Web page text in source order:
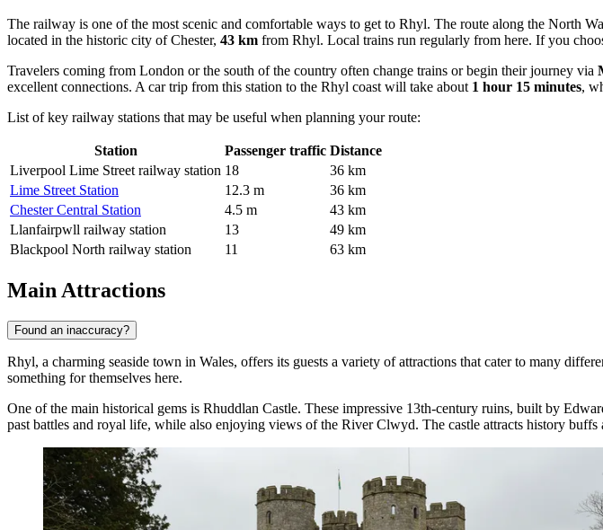
The railway is one of the most scenic and comfortable ways to get to Rhyl. The route along the North
located in the historic city of Chester, 43 km from Rhyl. Local trains run regularly from here. If you
Travelers coming from London or the south of the country often change trains or begin their journey via
excellent connections. A car trip from this station to the Rhyl coast will take about 1 hour 15 minutes,
List of key railway stations that may be useful when planning your route:
Station Passenger traffic Distance
Liverpool Lime Street railway station 18
36 km
Lime Street Station
12.3 m
36 km
Chester Central Station
4.5 m
43 km
Llanfairpwll railway station
13
49 km
Blackpool North railway station
11 63 km
Main Attractions
Found an inaccuracy?
Rhyl, a charming seaside town in Wales, offers its guests a variety of attractions that cater to many
something for themselves here.
One of the main historical gems is Rhuddlan Castle. These impressive 13th-century ruins, built by
past battles and royal life, while also enjoying views of the River Clwyd. The castle attracts history buffs